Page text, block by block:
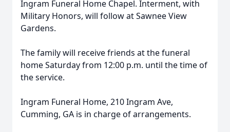
Ingram Funeral Home Chapel. Interment, with
Military Honors, will follow at Sawnee View
Gardens.
The family will receive friends at the funeral
home Saturday from 12:00 p.m. until the time of
the service.
Ingram Funeral Home, 210 Ingram Ave,
Cumming, GA is in charge of arrangements.